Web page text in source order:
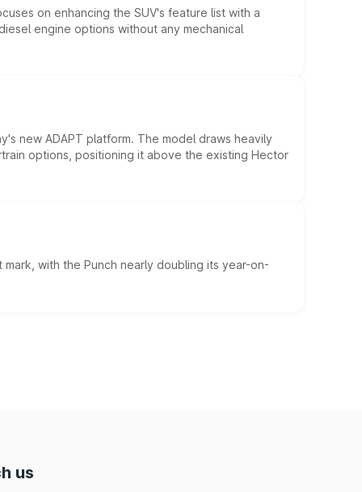
on enhancing the SUV's feature list with a
engine options without any mechanical
new ADAPT platform. The model draws heavily
options, positioning it above the existing Hector
with the Punch nearly doubling its year-on-
us